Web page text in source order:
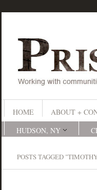
HOME ABOUT +
HUDSON, NY
POSTS TAGGED